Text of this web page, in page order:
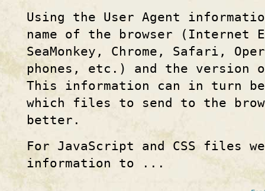
Using the User Agent
name of the browser (Internet
SeaMonkey, Chrome, Safari,
phones, etc.) and the version
This information can in turn
which files to send to the
better.
For JavaScript and CSS files
information to ...